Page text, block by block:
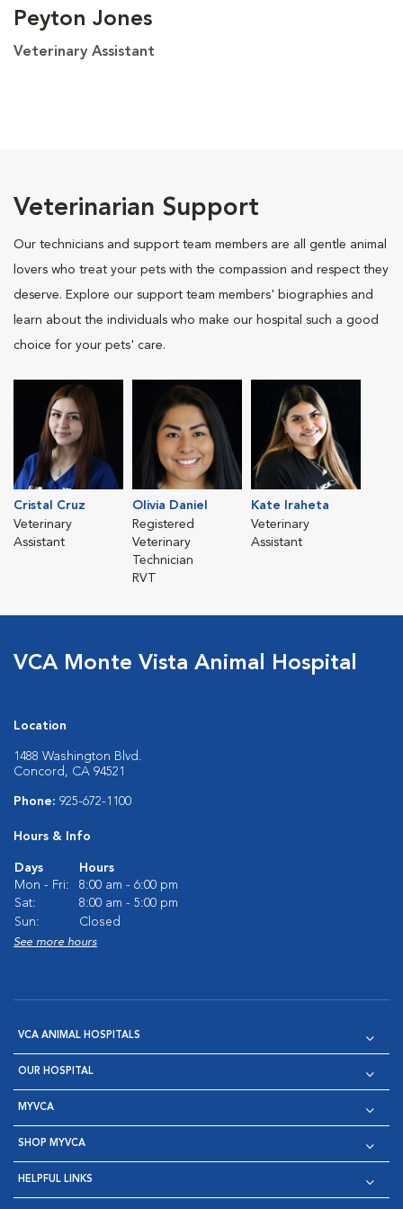
Peyton Jones
Veterinary Assistant
Veterinarian Support
Our technicians and support team members are all gentle animal
lovers who treat your pets with the compassion and respect they
deserve. Explore our support team members' biographies and
learn about the individuals who make our hospital such a good
choice for your pets' care.
Cristal Cruz
Veterinary
Assistant
Olivia Daniel
Registered
Veterinary
Technician
RVT
Kate Iraheta
Veterinary
Assistant
VCA Monte Vista Animal Hospital
Location
1488 Washington Blvd.
Concord, CA 94521
Phone: 925-672-1100
Hours & Info
Days
Hours
Mon - Fri:
8:00 am - 6:00 pm
Sat:
8:00 am - 5:00 pm
Sun:
Closed
See more hours
VCA ANIMAL HOSPITALS
OUR HOSPITAL
MYVCA
SHOP MYVCA
HELPFUL LINKS